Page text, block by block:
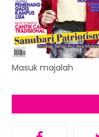
Masuk majalah